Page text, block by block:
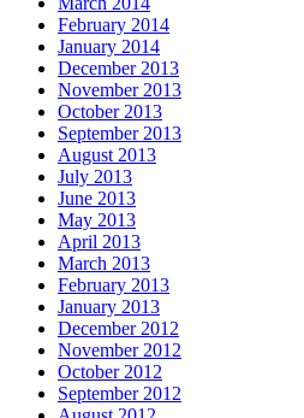
February 2014
January 2014
December 2013
November 2013
October 2013
September 2013
August 2013
July 2013
June 2013
May 2013
April 2013
March 2013
February 2013
January 2013
December 2012
November 2012
October 2012
September 2012